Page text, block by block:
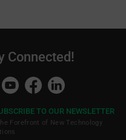
Connected!
TO OUR NEWSLETTER
Forefront of New Technology